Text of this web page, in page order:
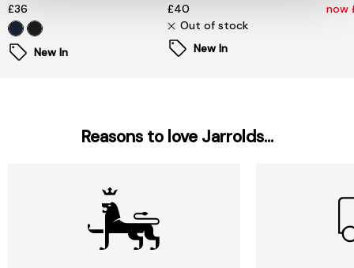
£36
New In
£40
Out of stock
New In
now
Reasons to love Jarrolds...